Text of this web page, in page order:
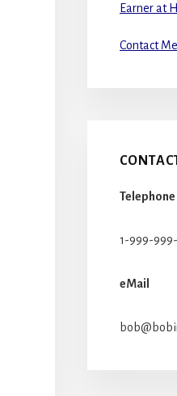
Earner at
Contact Me
Telephone
1-999-
eMail